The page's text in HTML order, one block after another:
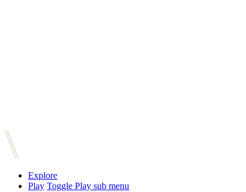
Explore
Play Toggle Play sub menu